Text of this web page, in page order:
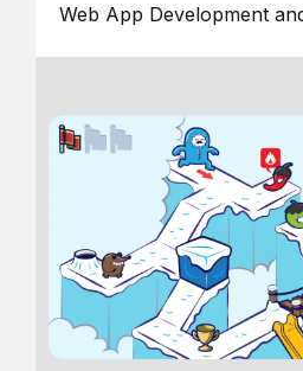
Web App Development